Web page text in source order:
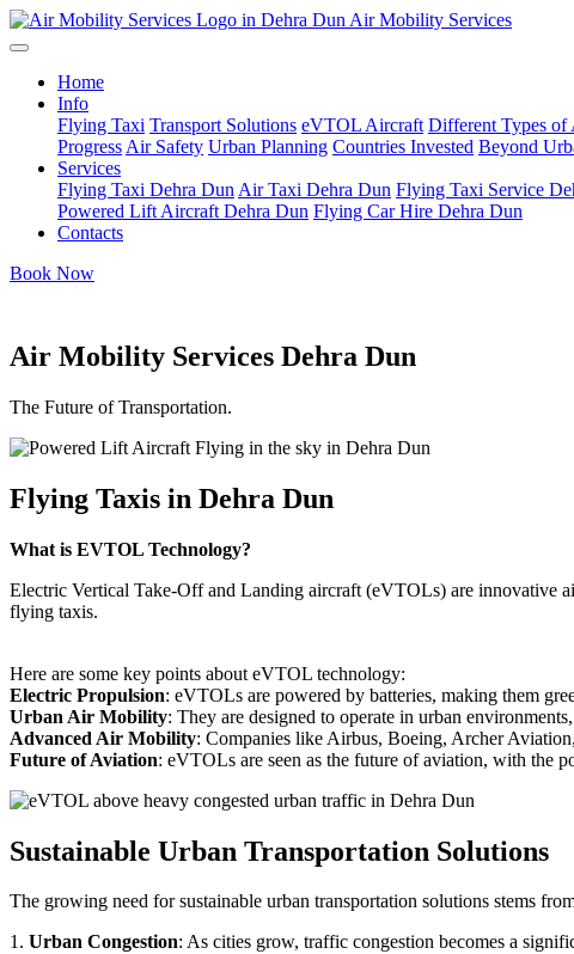
Air Mobility Services
Home
Info
Flying Taxi Transport Solutions eVTOL Aircraft Different Types of
Progress Air Safety Urban Planning Countries Invested Beyond
Services
Flying Taxi Dehra Dun Air Taxi Dehra Dun Flying Taxi Service
Powered Lift Aircraft Dehra Dun Flying Car Hire Dehra Dun
Contacts
Book Now
Air Mobility Services Dehra Dun
The Future of Transportation.
Flying Taxis in Dehra Dun
What is EVTOL Technology?
Electric Vertical Take-Off and Landing aircraft (eVTOLs) are innovative
flying taxis.
Here are some key points about eVTOL technology:
Electric Propulsion: eVTOLs are powered by batteries, making them
Urban Air Mobility: They are designed to operate in urban
Advanced Air Mobility: Companies like Airbus, Boeing, Archer
Future of Aviation: eVTOLs are seen as the future of aviation, with the
Sustainable Urban Transportation Solutions
The growing need for sustainable urban transportation solutions stems
1. Urban Congestion: As cities grow, traffic congestion becomes a